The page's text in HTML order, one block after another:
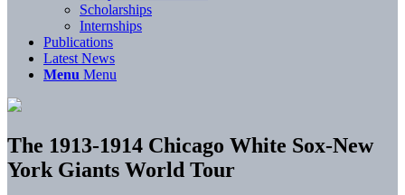
Scholarships
Internships
Publications
Latest News
Menu Menu
The 1913-1914 Chicago White Sox-New
York Giants World Tour